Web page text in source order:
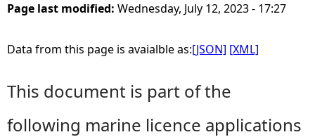
Page last modified: Wednesday, July 12, 2023 - 17:27
Data from this page is avaialble as:[JSON] [XML]
This document is part of the
following marine licence applications